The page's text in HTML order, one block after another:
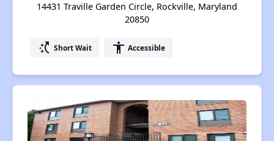
14431 Traville Garden Circle, Rockville, Maryland
20850
switch_access_shortcut Short Wait accessibility Accessible